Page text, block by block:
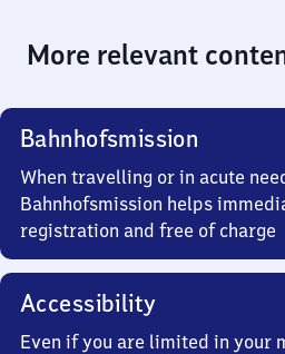
More relevant
Bahnhofsmission
When travelling or in acute
Bahnhofsmission helps
registration and free of charge
Accessibility
Even if you are limited in your